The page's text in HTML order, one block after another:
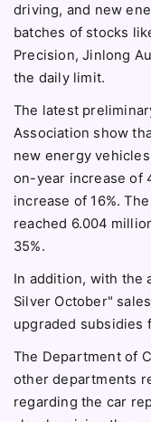
driving, and new
batches of stocks
Precision, Jinlong
the daily limit.
The latest
Association show
new energy
on-year increase of
increase of 16%.
reached 6.004
35%.
In addition, with the
Silver October"
upgraded subsidies
The Department of
other departments
regarding the car